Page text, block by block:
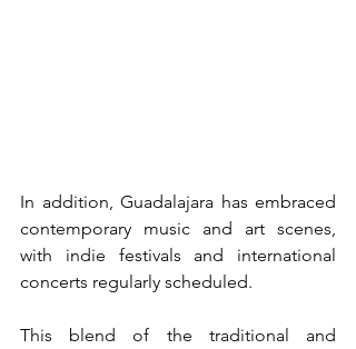
In addition, Guadalajara has embraced
contemporary music and art scenes,
with indie festivals and international
concerts regularly scheduled.
This blend of the traditional and